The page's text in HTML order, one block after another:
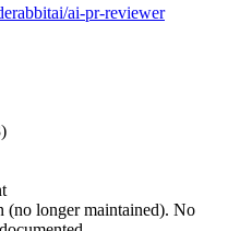
ai-pr-reviewer
longer maintained). No